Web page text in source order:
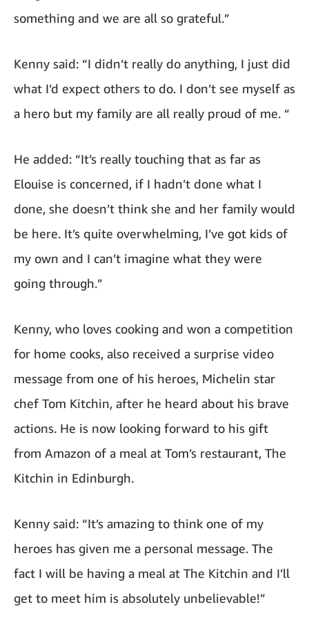
something and we are all so grateful.”
Kenny said: “I didn’t really do anything, I just did
what I’d expect others to do. I don’t see myself as
a hero but my family are all really proud of me. “
He added: “It’s really touching that as far as
Elouise is concerned, if I hadn’t done what I
done, she doesn’t think she and her family would
be here. It’s quite overwhelming, I’ve got kids of
my own and I can’t imagine what they were
going through.”
Kenny, who loves cooking and won a competition
for home cooks, also received a surprise video
message from one of his heroes, Michelin star
chef Tom Kitchin, after he heard about his brave
actions. He is now looking forward to his gift
from Amazon of a meal at Tom’s restaurant, The
Kitchin in Edinburgh.
Kenny said: “It’s amazing to think one of my
heroes has given me a personal message. The
fact I will be having a meal at The Kitchin and I’ll
get to meet him is absolutely unbelievable!”